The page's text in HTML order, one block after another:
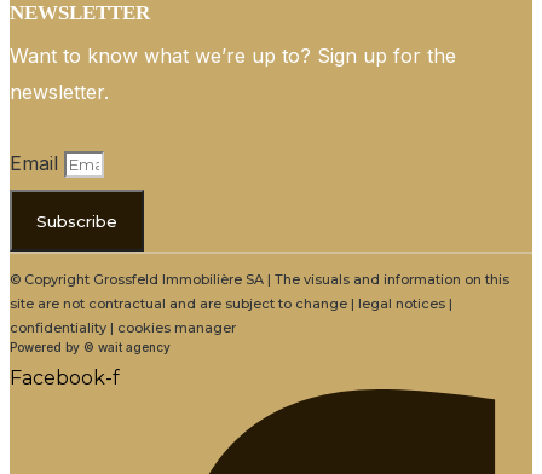
NEWSLETTER
Want to know what we’re up to? Sign up for the
newsletter.
Email
Subscribe
© Copyright Grossfeld Immobilière SA | The visuals and information on this
site are not contractual and are subject to change | legal notices |
confidentiality | cookies manager
Powered by © wait agency
Facebook-f